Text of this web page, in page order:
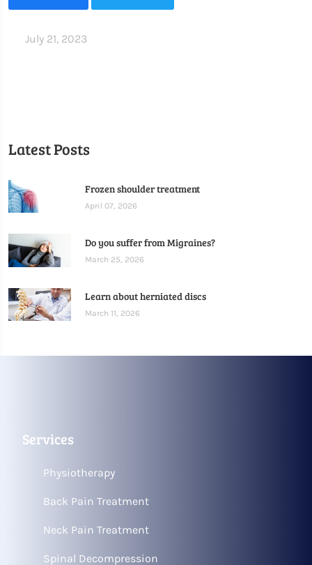
July 21, 2023
Latest Posts
Frozen shoulder treatment
April 07, 2026
Do you suffer from Migraines?
March 25, 2026
Learn about herniated discs
March 11, 2026
Services
Physiotherapy
Back Pain Treatment
Neck Pain Treatment
Spinal Decompression